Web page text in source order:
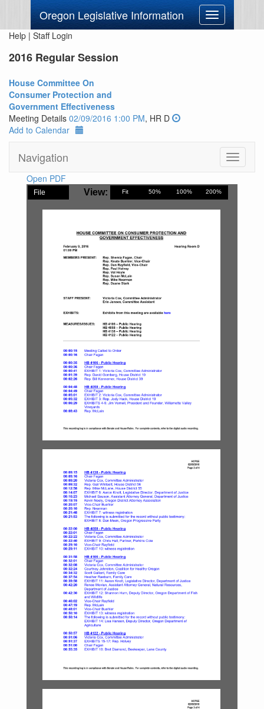
Oregon Legislative Information
Toggle
navigation
Help | Staff Login
2016 Regular Session
House Committee On
Consumer Protection and
Government Effectiveness
Meeting Details 02/09/2016 1:00 PM, HR D
Add to Calendar
Navigation
Toggle
Open PDF